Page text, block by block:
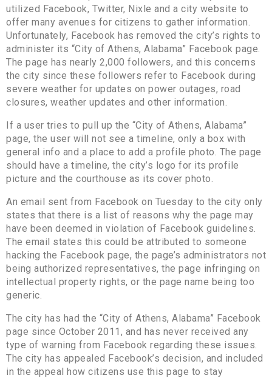
utilized Facebook, Twitter, Nixle and a city website to
offer many avenues for citizens to gather information.
Unfortunately, Facebook has removed the city’s rights to
administer its “City of Athens, Alabama” Facebook page.
The page has nearly 2,000 followers, and this concerns
the city since these followers refer to Facebook during
severe weather for updates on power outages, road
closures, weather updates and other information.
If a user tries to pull up the “City of Athens, Alabama”
page, the user will not see a timeline, only a box with
general info and a place to add a profile photo. The page
should have a timeline, the city’s logo for its profile
picture and the courthouse as its cover photo.
An email sent from Facebook on Tuesday to the city only
states that there is a list of reasons why the page may
have been deemed in violation of Facebook guidelines.
The email states this could be attributed to someone
hacking the Facebook page, the page’s administrators not
being authorized representatives, the page infringing on
intellectual property rights, or the page name being too
generic.
The city has had the “City of Athens, Alabama” Facebook
page since October 2011, and has never received any
type of warning from Facebook regarding these issues.
The city has appealed Facebook’s decision, and included
in the appeal how citizens use this page to stay